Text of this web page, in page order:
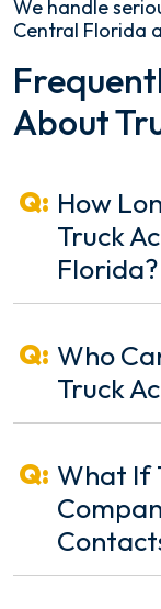
We handle
Central Florida
About
How
Truck
Florida?
Who
Truck
What If